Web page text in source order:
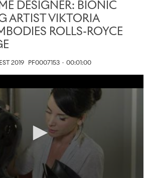
DESIGNER: BIONIC
ARTIST VIKTORIA
ROLLS-ROYCE
2019 PF0007153 · 00:01:00